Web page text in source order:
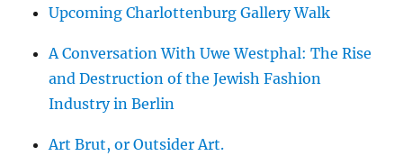
Upcoming Charlottenburg Gallery Walk
A Conversation With Uwe Westphal: The Rise
and Destruction of the Jewish Fashion
Industry in Berlin
Art Brut, or Outsider Art.